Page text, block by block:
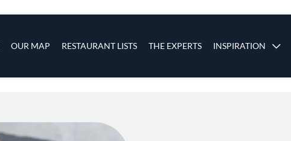
OUR MAP RESTAURANT LISTS THE EXPERTS INSPIRATION